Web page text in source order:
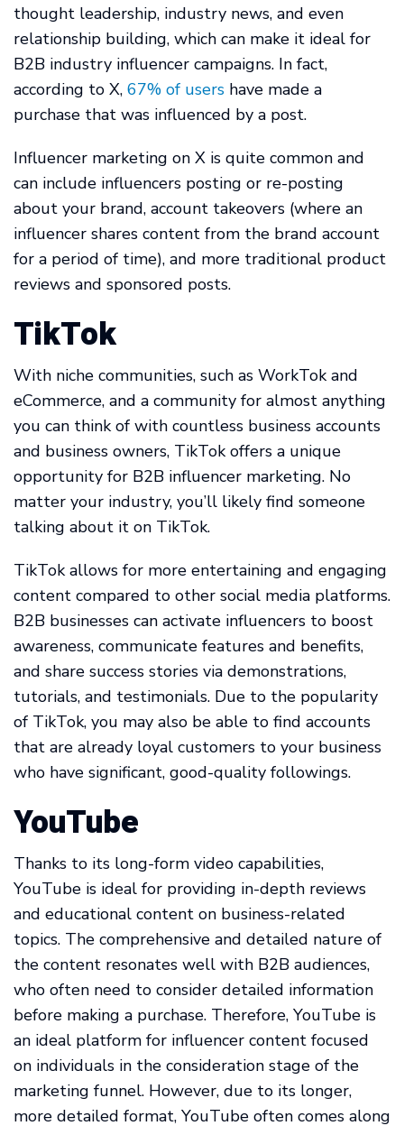
thought leadership, industry news, and even
relationship building, which can make it ideal for
B2B industry influencer campaigns. In fact,
according to X, 67% of users have made a
purchase that was influenced by a post.
Influencer marketing on X is quite common and
can include influencers posting or re-posting
about your brand, account takeovers (where an
influencer shares content from the brand account
for a period of time), and more traditional product
reviews and sponsored posts.
TikTok
With niche communities, such as WorkTok and
eCommerce, and a community for almost anything
you can think of with countless business accounts
and business owners, TikTok offers a unique
opportunity for B2B influencer marketing. No
matter your industry, you’ll likely find someone
talking about it on TikTok.
TikTok allows for more entertaining and engaging
content compared to other social media platforms.
B2B businesses can activate influencers to boost
awareness, communicate features and benefits,
and share success stories via demonstrations,
tutorials, and testimonials. Due to the popularity
of TikTok, you may also be able to find accounts
that are already loyal customers to your business
who have significant, good-quality followings.
YouTube
Thanks to its long-form video capabilities,
YouTube is ideal for providing in-depth reviews
and educational content on business-related
topics. The comprehensive and detailed nature of
the content resonates well with B2B audiences,
who often need to consider detailed information
before making a purchase. Therefore, YouTube is
an ideal platform for influencer content focused
on individuals in the consideration stage of the
marketing funnel. However, due to its longer,
more detailed format, YouTube often comes along